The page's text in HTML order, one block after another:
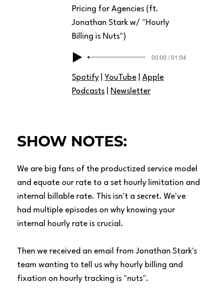
Spotify |YouTube |Apple
Podcasts
Newsletter
Pricing for Agencies (ft.
Jonathan Stark w/ "Hourly
Billing is Nuts")
00:00 / 01:04
SHOW NOTES:
We are big fans of the productized service model
and equate our rate to a set hourly limitation and
internal billable rate. This isn't a secret. We've
had multiple episodes on why knowing your
internal hourly rate is crucial.
Then we received an email from Jonathan Stark's
team wanting to tell us why hourly billing and
fixation on hourly tracking is "nuts".